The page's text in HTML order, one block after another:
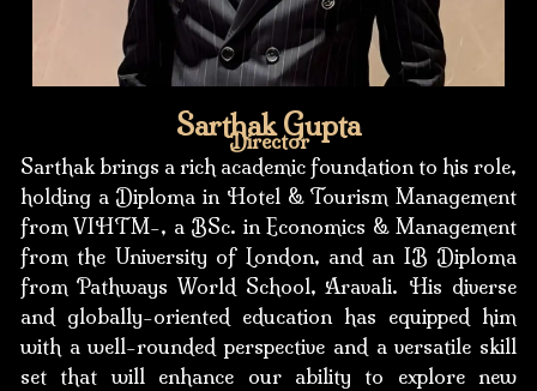
Sarthak Gupta
Director
Sarthak brings a rich academic foundation to his role,
holding a Diploma in Hotel & Tourism Management
from VIHTM-, a BSc. in Economics & Management
from the University of London, and an IB Diploma
from Pathways World School, Aravali. His diverse
and globally-oriented education has equipped him
with a well-rounded perspective and a versatile skill
set that will enhance our ability to explore new